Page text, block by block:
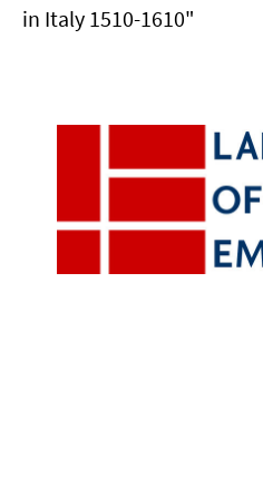
in Italy 1510-1610"